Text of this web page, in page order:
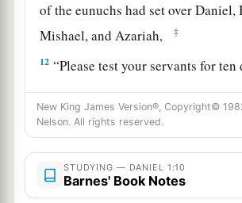
of the eunuchs had set over Daniel,
Mishael, and Azariah,
‡
12 “Please test your servants for ten
them give us vegetables to eat and
drink.
13Then let our appearance be
you, and the appearance of the
eat the portion of the king’s
New King James Version®, Copyright©
Nelson. All rights reserved.
STUDYING — DANIEL 1:10
Barnes' Book Notes